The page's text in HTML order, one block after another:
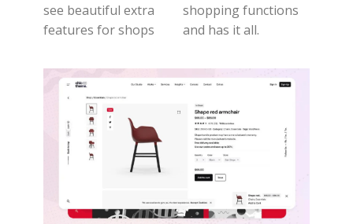
see beautiful extra
features for shops
shopping functions
and has it all.